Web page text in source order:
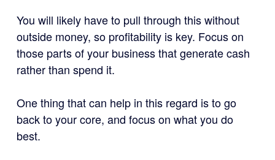
You will likely have to pull through this without
outside money, so profitability is key. Focus on
those parts of your business that generate cash
rather than spend it.
One thing that can help in this regard is to go
back to your core, and focus on what you do
best.